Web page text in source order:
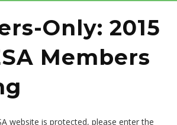
Only: 2015
Members
website is protected, please enter the